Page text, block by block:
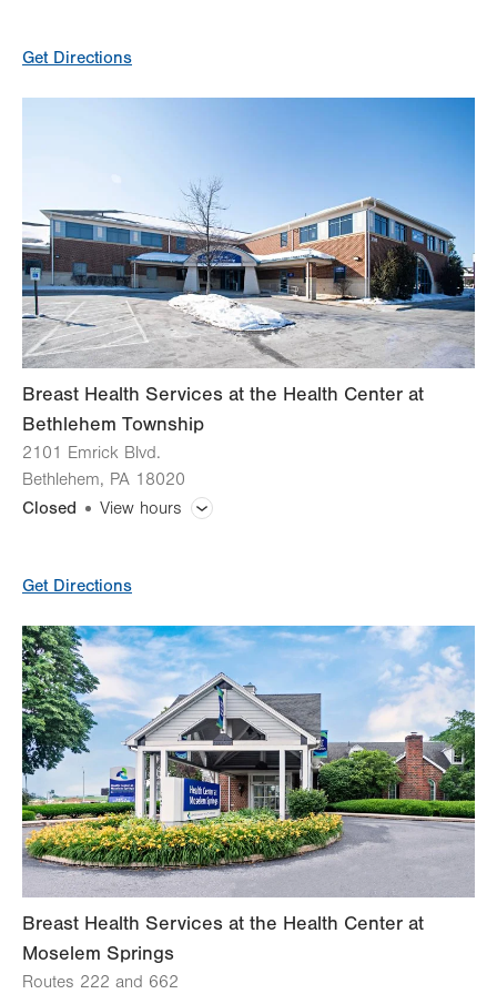
slot
Thu 10:30am - 7:00pm
Fri 7:30am - 4:00pm
Sat Closed
Sun Closed
Get Directions
Breast Health Services at the Health Center at
Bethlehem Township
2101 Emrick Blvd.
Bethlehem, PA 18020
Closed
View hours
slot
Tue 7:00am - 7:00pm
Wed 7:00am - 7:00pm
Thu 7:00am - 7:00pm
Fri 7:00am - 4:00pm
Sat Closed
Sun
Get Directions
Breast Health Services at the Health Center at
Moselem Springs
Routes 222 and 662